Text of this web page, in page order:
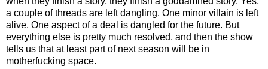
a couple of threads are left dangling. One minor villain is left
alive. One aspect of a deal is dangled for the future. But
everything else is pretty much resolved, and then the show
tells us that at least part of next season will be in
motherfucking space.